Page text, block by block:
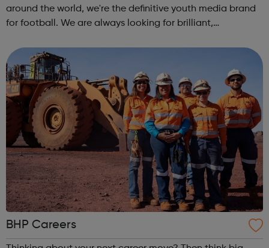
around the world, we're the definitive youth media brand
for football. We are always looking for brilliant,
around the world.
BHP Careers